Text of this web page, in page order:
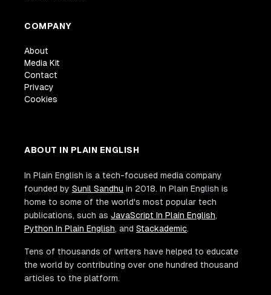
COMPANY
About
Media Kit
Contact
Privacy
Cookies
ABOUT IN PLAIN ENGLISH
In Plain English is a tech-focused media company
founded by Sunil Sandhu in 2018. In Plain English is
home to some of the world's most popular tech
publications, such as JavaScript In Plain English,
Python In Plain English, and Stackademic.
Tens of thousands of writers have helped to educate
the world by contributing over one hundred thousand
articles to the platform.